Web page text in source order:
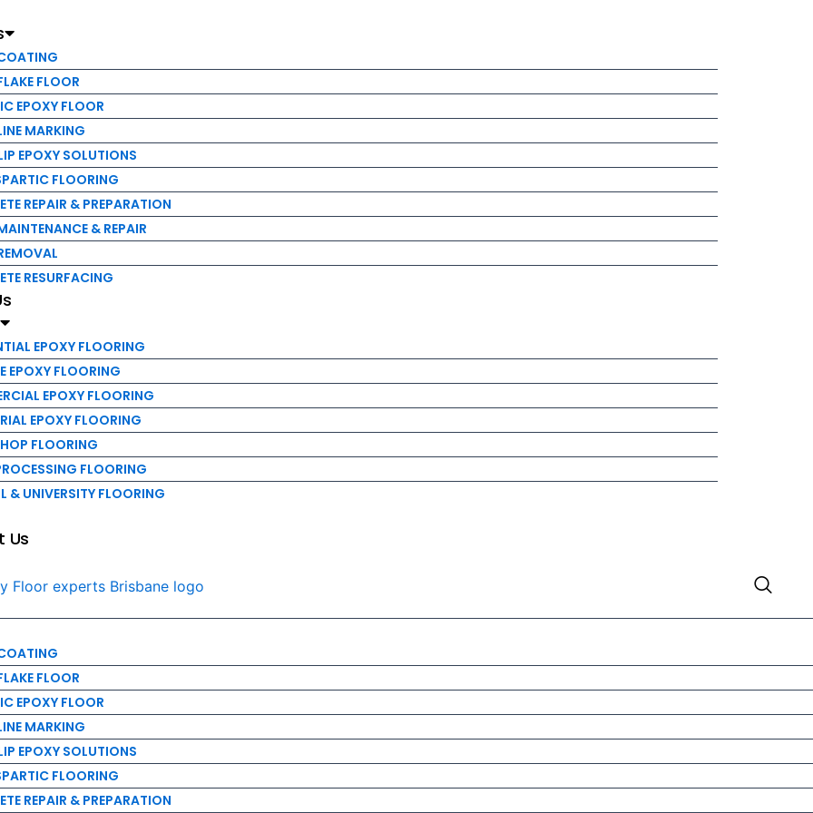
FLOOR
EPOXY FLOOR
MARKING
EPOXY SOLUTIONS
FLOORING
REPAIR & PREPARATION
& REPAIR
RESURFACING
EPOXY FLOORING
EPOXY FLOORING
EPOXY FLOORING
EPOXY FLOORING
FLOORING
FLOORING
& UNIVERSITY FLOORING
Us
FLOOR
EPOXY FLOOR
MARKING
EPOXY SOLUTIONS
FLOORING
REPAIR & PREPARATION
MARKING
SOLUTIONS
FLOORING
REPAIR & PREPARATION
& REPAIR
RESURFACING
EPOXY FLOORING
FLOORING
EPOXY FLOORING
EPOXY FLOORING
FLOORING
FLOORING
UNIVERSITY FLOORING
EPOXY FLOOR
MARKING
SOLUTIONS
FLOORING
REPAIR & PREPARATION
& REPAIR
RESURFACING